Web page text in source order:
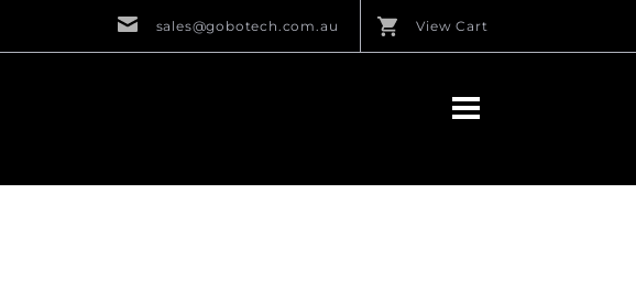
sales@gobotech.com.au View Cart